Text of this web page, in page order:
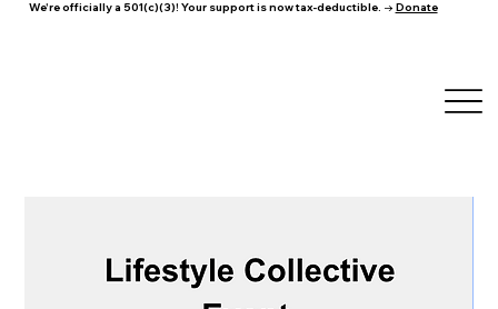
We're officially a 501(c)(3)! Your support is now tax-deductible. → Donate